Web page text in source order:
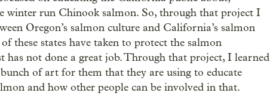
winter run Chinook salmon. So, through that project I
Oregon’s salmon culture and California’s salmon
these states have taken to protect the salmon
not done a great job. Through that project, I learned
of art for them that they are using to educate
and how other people can be involved in that.